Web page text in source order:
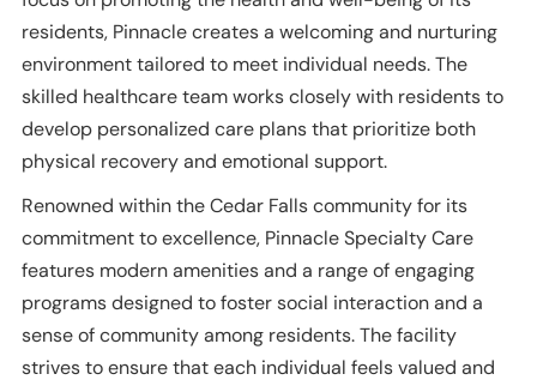
residents, Pinnacle creates a welcoming and nurturing
environment tailored to meet individual needs. The
skilled healthcare team works closely with residents to
develop personalized care plans that prioritize both
physical recovery and emotional support.
Renowned within the Cedar Falls community for its
commitment to excellence, Pinnacle Specialty Care
features modern amenities and a range of engaging
programs designed to foster social interaction and a
sense of community among residents. The facility
strives to ensure that each individual feels valued and